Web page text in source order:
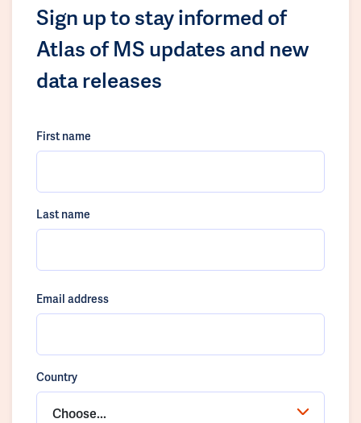
Sign up to stay informed of
Atlas of MS updates and new
data releases
First name
Last name
Email address
Country
Choose...